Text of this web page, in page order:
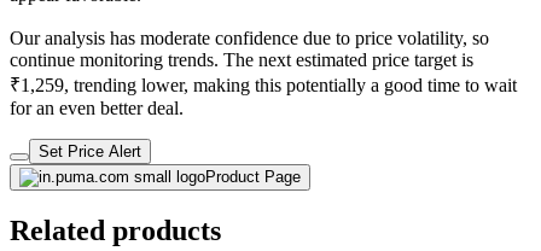
Our analysis has moderate confidence due to price volatility, so
continue monitoring trends. The next estimated price target is
₹1,259, trending lower, making this potentially a good time to wait
for an even better deal.
Set Price Alert
Product Page
Related products